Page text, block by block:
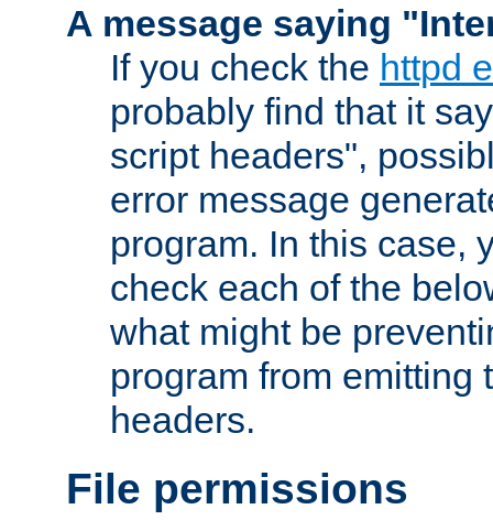
A message saying
If you check the httpd
probably find that it
script headers",
error message
program. In this case,
check each of the
what might be
program from emitting
headers.
File permissions